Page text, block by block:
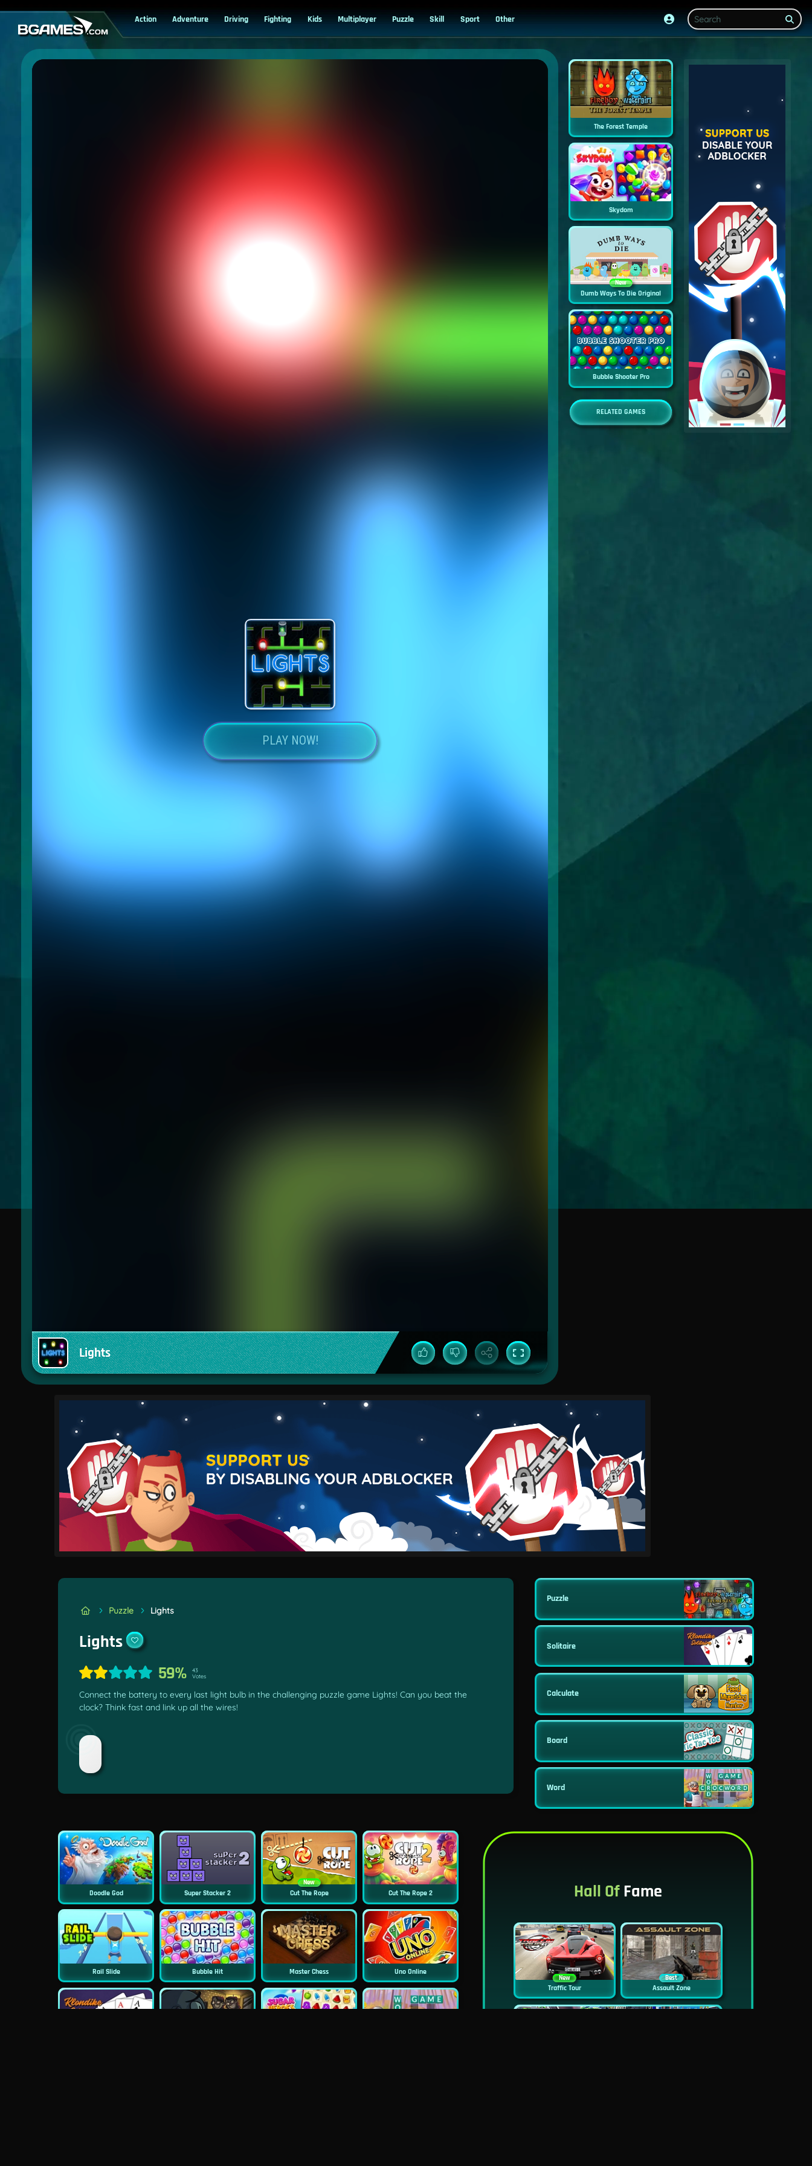
Action Adventure Driving Fighting Kids Multiplayer Puzzle Skill Sport Other
Lights
The Forest Temple
Skydom
New
Dumb Ways To Die Original
Bubble Shooter Pro
RELATED GAMES
Puzzle Lights
Lights
59%
43
Votes
Connect the battery to every last light bulb in the challenging puzzle game Lights! Can you beat the
clock? Think fast and link up all the wires!
Puzzle
Solitaire
Calculate
Board
Word
Doodle God Super Stacker 2
New
Cut The Rope Cut The Rope 2
Rail Slide Bubble Hit Master Chess Uno Online
Hall OfFame
New
Traffic Tour
Best
Assault Zone